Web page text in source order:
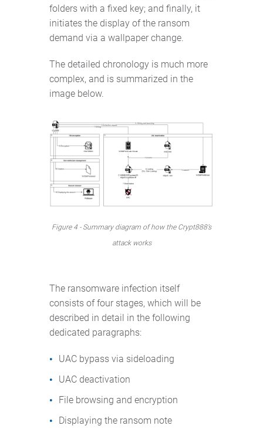
folders with a fixed key; and finally, it
initiates the display of the ransom
demand via a wallpaper change.
The detailed chronology is much more
complex, and is summarized in the
image below.
Figure 4 - Summary diagram of how the Crypt888’s
attack works
The ransomware infection itself
consists of four stages, which will be
described in detail in the following
dedicated paragraphs:
UAC bypass via sideloading
UAC deactivation
File browsing and encryption
Displaying the ransom note